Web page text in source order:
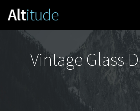
Skip to content
Vintage Glass